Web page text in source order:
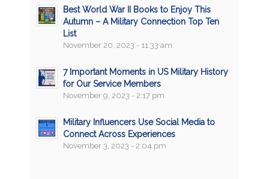
Best World War II Books to Enjoy This
Autumn – A Military Connection Top Ten
List
November 20, 2023 - 11:33 am
7 Important Moments in US Military History
for Our Service Members
November 9, 2023 - 2:17 pm
Military Influencers Use Social Media to
Connect Across Experiences
November 3, 2023 - 2:04 pm